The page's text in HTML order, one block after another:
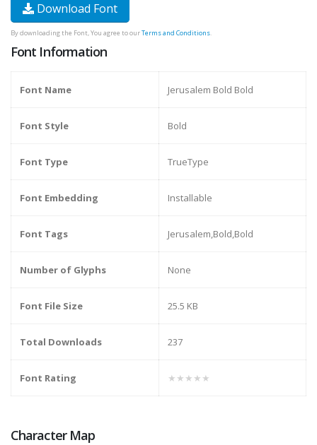
Download Font
By downloading the Font, You agree to ourTerms and Conditions.
Font Information
Font Name Jerusalem Bold Bold
Font Style Bold
Font Type TrueType
Font Embedding Installable
Font Tags Jerusalem,Bold,Bold
Number of Glyphs None
Font File Size 25.5 KB
Total Downloads 237
Font Rating ★★★★★
Character Map